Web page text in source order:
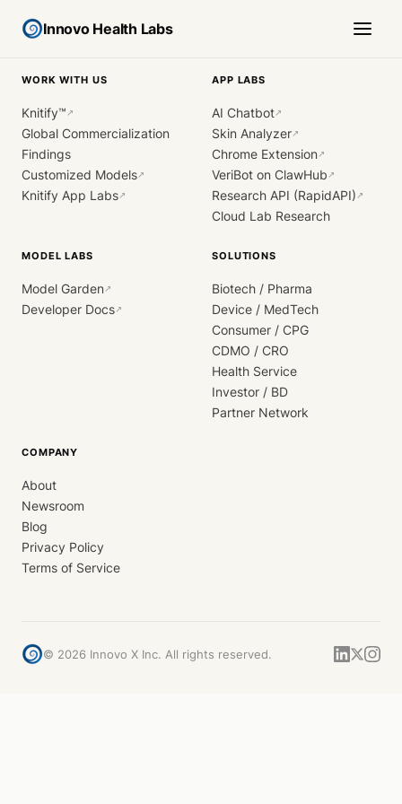
Innovo Health Labs
WORK WITH US
Knitify™ ↗
Global Commercialization
Findings
Customized Models↗
Knitify App Labs↗
APP LABS
AI Chatbot↗
Skin Analyzer↗
Chrome Extension↗
VeriBot on ClawHub ↗
Research API (RapidAPI) ↗
Cloud Lab Research
MODEL LABS
Model Garden↗
Developer Docs↗
SOLUTIONS
Biotech / Pharma
Device / MedTech
Consumer / CPG
CDMO / CRO
Health Service
Investor / BD
Partner Network
COMPANY
About
Newsroom
Blog
Privacy Policy
Terms of Service
© 2026 Innovo X Inc. All rights reserved.